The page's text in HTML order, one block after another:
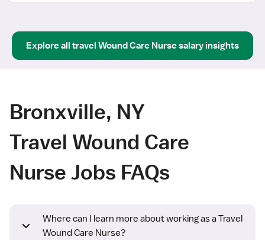
Explore all travel Wound Care Nursesalary insights
Bronxville, NY
Travel Wound Care
Nurse Jobs FAQs
Where can I learn more about working as a Travel
Wound Care Nurse?